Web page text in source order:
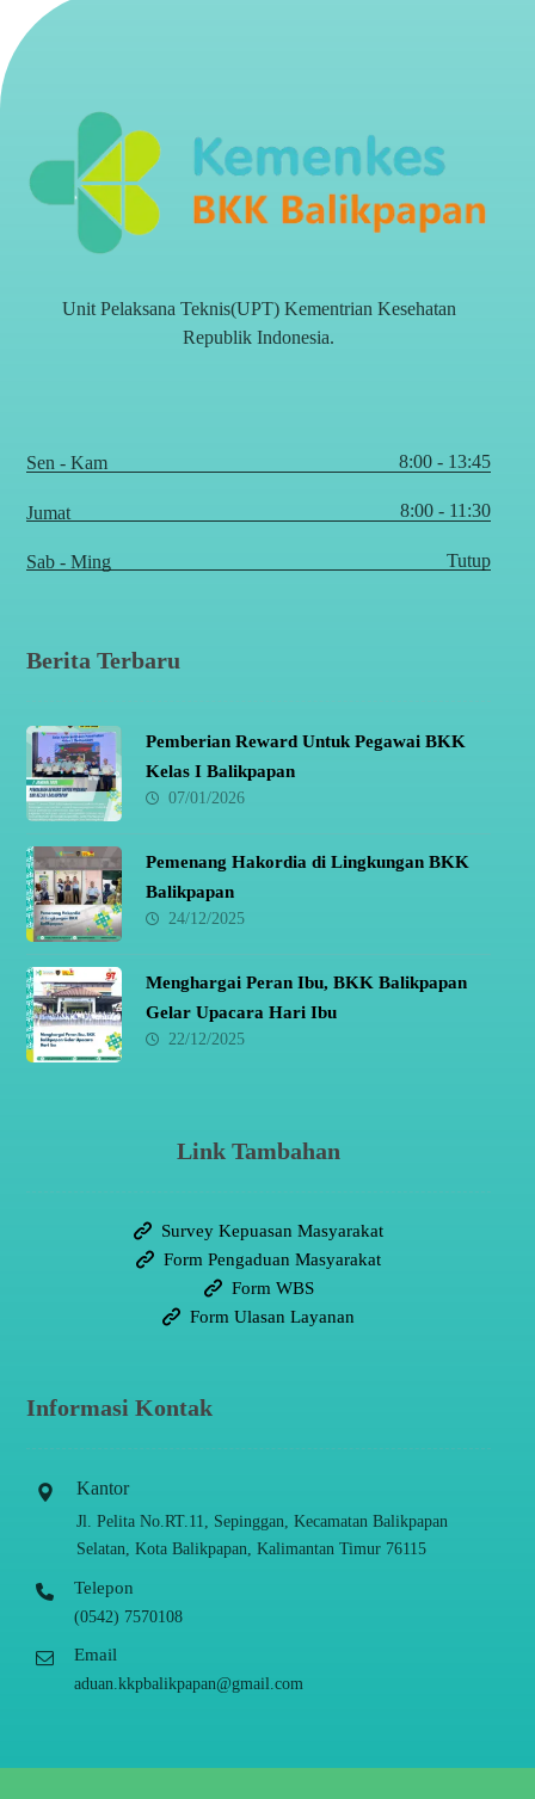
Unit Pelaksana Teknis(UPT) Kementrian Kesehatan
Republik Indonesia.
Sen - Kam 8:00 - 13:45
Jumat 8:00 - 11:30
Sab - Ming Tutup
Berita Terbaru
Pemberian Reward Untuk Pegawai BKK
Kelas I Balikpapan
07/01/2026
Pemenang Hakordia di Lingkungan BKK
Balikpapan
24/12/2025
Menghargai Peran Ibu, BKK Balikpapan
Gelar Upacara Hari Ibu
22/12/2025
Link Tambahan
Survey Kepuasan Masyarakat
Form Pengaduan Masyarakat
Form WBS
Form Ulasan Layanan
Informasi Kontak
Kantor
Jl. Pelita No.RT.11, Sepinggan, Kecamatan Balikpapan
Selatan, Kota Balikpapan, Kalimantan Timur 76115
Telepon
(0542) 7570108
Email
aduan.kkpbalikpapan@gmail.com